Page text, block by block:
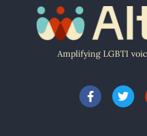
Amplifying LGBTI